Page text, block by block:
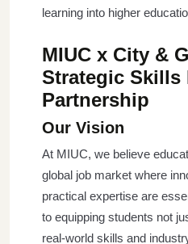
learning into higher
MIUC x City &
Strategic Skills
Partnership
Our Vision
At MIUC, we believe
global job market where
practical expertise are
to equipping students not
real-world skills and